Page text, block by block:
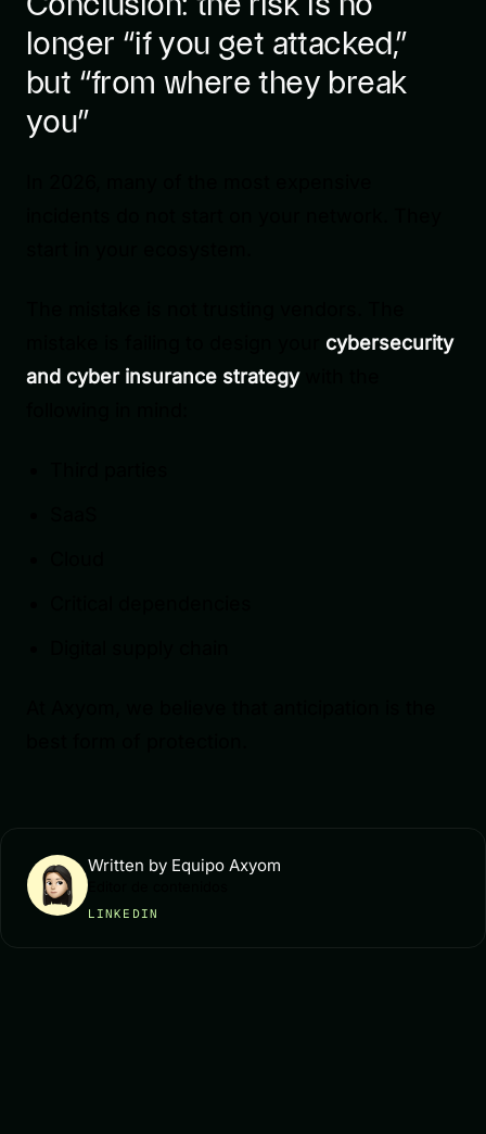
longer “if you get attacked,”
but “from where they break
you”
cybersecurity
and cyber insurance strategywith the
Written by Equipo Axyom
LINKEDIN